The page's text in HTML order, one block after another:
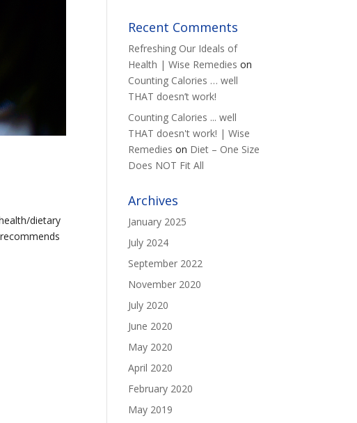
dietary
Recent Comments
Refreshing Our Ideals of
Health | Wise Remedies on
Counting Calories … well
THAT doesn’t work!
Counting Calories ... well
THAT doesn't work! | Wise
Remedies on Diet – One Size
Does NOT Fit All
Archives
January 2025
July 2024
September 2022
November 2020
July 2020
June 2020
May 2020
April 2020
February 2020
May 2019